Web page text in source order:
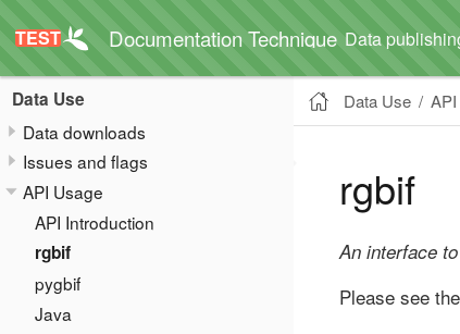
Documentation Technique Data
Data Use
Data downloads
Issues and flags
API Usage
API Introduction
rgbif
pygbif
Java
Data Use
rgbif
An interface
Please see